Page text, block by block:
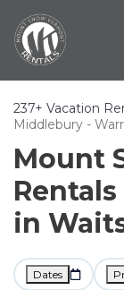
237+ Vacation
Middlebury -
Mount
in
Dates